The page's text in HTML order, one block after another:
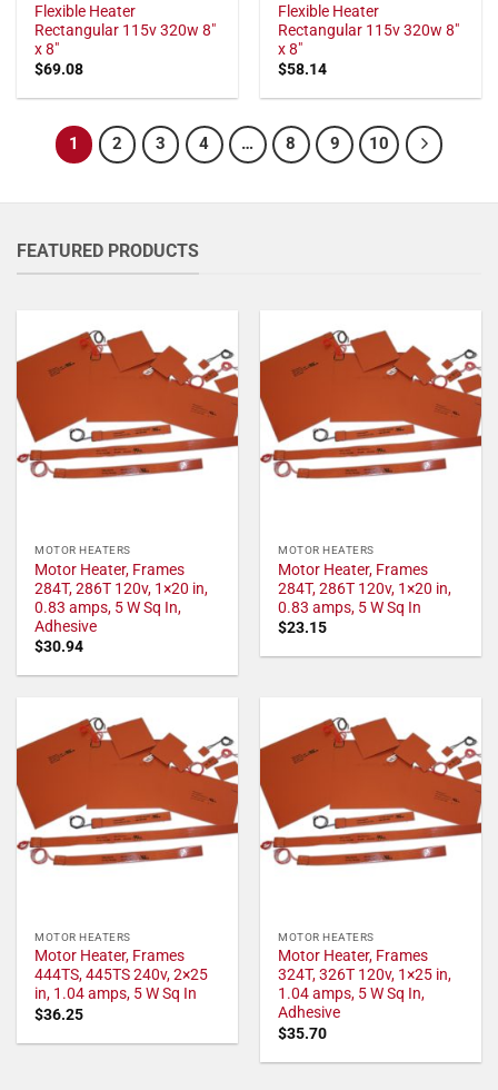
Flexible Heater
Rectangular 115v 320w 8"
x 8"
$69.08
Flexible Heater
Rectangular 115v 320w 8"
x 8"
$58.14
1 2 3 4 … 8 9 10
FEATURED PRODUCTS
MOTOR HEATERS
Motor Heater, Frames
284T, 286T 120v, 1×20 in,
0.83 amps, 5 W Sq In,
Adhesive
$30.94
MOTOR HEATERS
Motor Heater, Frames
284T, 286T 120v, 1×20 in,
0.83 amps, 5 W Sq In
$23.15
MOTOR HEATERS
Motor Heater, Frames
444TS, 445TS 240v, 2×25
in, 1.04 amps, 5 W Sq In
$36.25
MOTOR HEATERS
Motor Heater, Frames
324T, 326T 120v, 1×25 in,
1.04 amps, 5 W Sq In,
Adhesive
$35.70